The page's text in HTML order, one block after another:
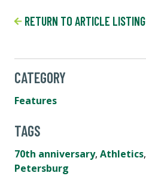
RETURN TO ARTICLE LISTING
CATEGORY
Features
TAGS
70th anniversary, Athletics,
Petersburg